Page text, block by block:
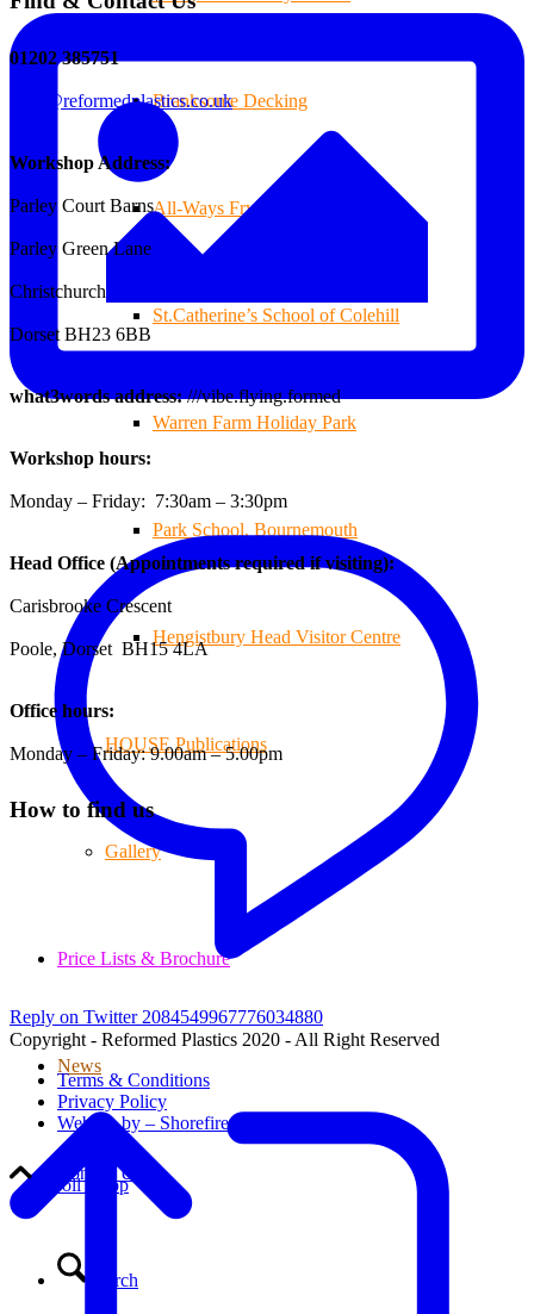
Branksome Decking
All-Ways Fryday
St.Catherine’s School of Colehill
Warren Farm Holiday Park
Park School, Bournemouth
Hengistbury Head Visitor Centre
HOUSE Publications
Gallery
Price Lists & Brochure
News
Contact Us
Search
Reply on Twitter 2084549967776034880
01202 385751
sales@reformedplastics.co.uk
Workshop Address:
Parley Court Barns
Parley Green Lane
Christchurch
Dorset BH23 6BB
what3words address:///vibe.flying.formed
Workshop hours:
Monday – Friday: 7:30am – 3:30pm
Head Office (Appointments required if visiting):
Carisbrooke Crescent
Poole, Dorset BH15 4LA
Office hours:
Monday – Friday: 9.00am – 5.00pm
How to find us
Copyright - Reformed Plastics 2020 - All Right Reserved
Terms & Conditions
Privacy Policy
Website by – Shorefire
Scroll to top